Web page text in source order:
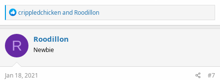
R
e
a
c
t
i
o
n
s
crippledchickenand Roodillon
R Roodillon
Newbie
Jan 18, 2021 #7